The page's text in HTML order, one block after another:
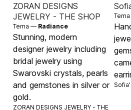
ZORAN DESIGNS
JEWELRY - THE SHOP
Tema — Radiance
Stunning, modern
designer jewelry including
bridal jewelry using
Swarovski crystals, pearls
and gemstones in silver or
gold.
ZORAN DESIGNS JEWELRY - THE